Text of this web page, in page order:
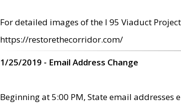
For detailed images of the I 95 Viaduct
https://restorethecorridor.com/
1/25/2019 - Email Address Change
Beginning at 5:00 PM, State email addresses